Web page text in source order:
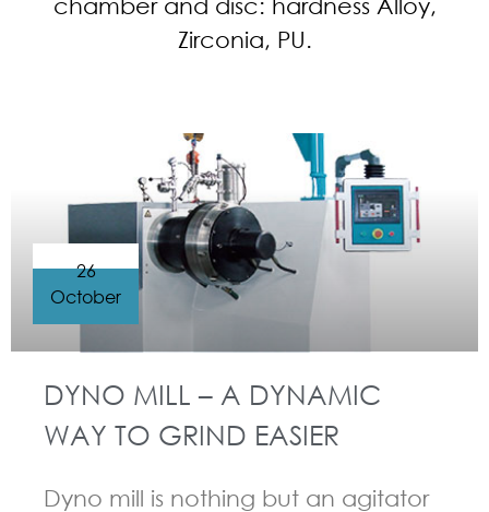
chamber and disc: hardness Alloy,
Zirconia, PU.
DYNO MILL – A DYNAMIC
WAY TO GRIND EASIER
Dyno mill is nothing but an agitator
26
October